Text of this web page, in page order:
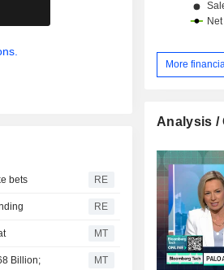
bets RE
RE
MT
Billion;
MT
More
Analysis /